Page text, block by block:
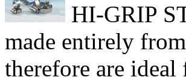
HI-GRIP
made entirely
therefore are